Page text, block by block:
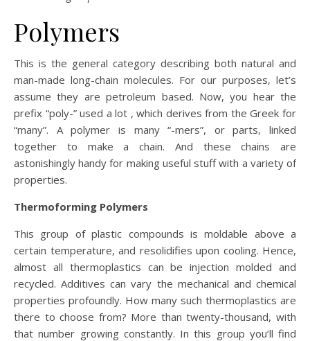
Polymers
This is the general category describing both natural and
man-made long-chain molecules. For our purposes, let’s
assume they are petroleum based. Now, you hear the
prefix “poly-” used a lot , which derives from the Greek for
“many”. A polymer is many “-mers”, or parts, linked
together to make a chain. And these chains are
astonishingly handy for making useful stuff with a variety of
properties.
Thermoforming Polymers
This group of plastic compounds is moldable above a
certain temperature, and resolidifies upon cooling. Hence,
almost all thermoplastics can be injection molded and
recycled. Additives can vary the mechanical and chemical
properties profoundly. How many such thermoplastics are
there to choose from? More than twenty-thousand, with
that number growing constantly. In this group you’ll find